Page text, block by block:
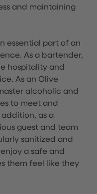
and maintaining
essential part of an
As a bartender,
hospitality and
As an Olive
alcoholic and
to meet and
as a
guest and team
sanitized and
a safe and
them feel like they